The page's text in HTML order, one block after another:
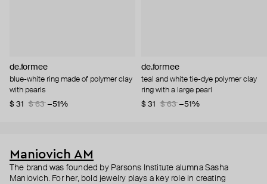
de.formee
blue-white ring made of polymer clay
with pearls
$ 31
$ 63 −51%
de.formee
teal and white tie-dye polymer clay
ring with a large pearl
$ 31
$ 63 −51%
Maniovich AM
The brand was founded by Parsons Institute alumna Sasha
Maniovich. For her, bold jewelry plays a key role in creating